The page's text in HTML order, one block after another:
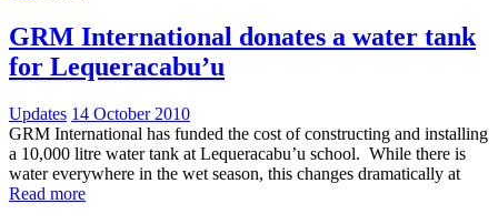
GRM International donates a water tank
for Lequeracabu’u
Updates 14 October 2010
GRM International has funded the cost of constructing and installing
a 10,000 litre water tank at Lequeracabu’u school. While there is
water everywhere in the wet season, this changes dramatically at
Read more